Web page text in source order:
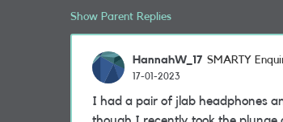
Show Parent Replies
HannahW_17 SMARTY
17-01-2023
I had a pair of jlab headphones